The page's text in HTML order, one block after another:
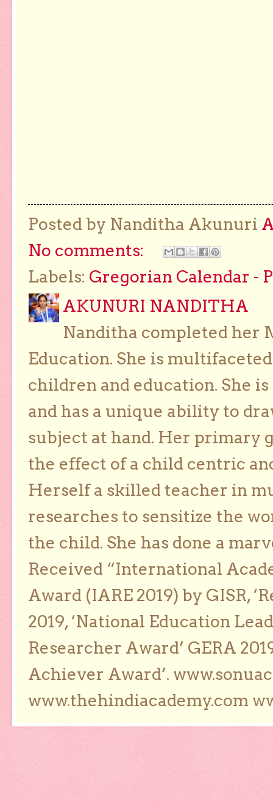
Posted by Nanditha Akunuri
No comments:
Labels: Gregorian Calendar -
AKUNURI NANDITHA
Nanditha completed her
Education. She is
children and education. She
and has a unique ability to
subject at hand. Her primary
the effect of a child centric
Herself a skilled teacher in
researches to sensitize the
the child. She has done a
Received “International
Award (IARE 2019) by GISR,
2019, ‘National Education
Researcher Award’ GERA
Achiever Award’.
www.thehindiacademy.com